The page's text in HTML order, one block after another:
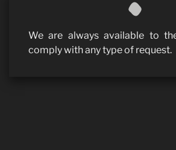
We are always available to
comply with any type of request.